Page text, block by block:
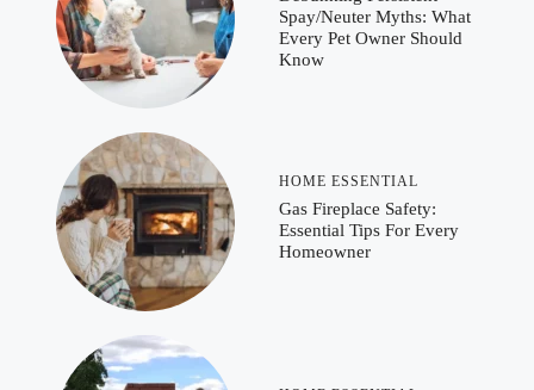
Spay/Neuter Myths: What
Every Pet Owner Should
Know
HOME ESSENTIAL
Gas Fireplace Safety:
Essential Tips For Every
Homeowner